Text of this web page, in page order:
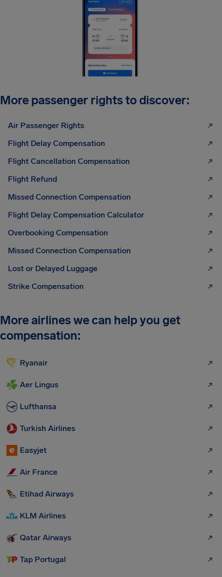
More passenger rights to discover:
Air Passenger Rights
Flight Delay Compensation
Flight Cancellation Compensation
Flight Refund
Missed Connection Compensation
Flight Delay Compensation Calculator
Overbooking Compensation
Missed Connection Compensation
Lost or Delayed Luggage
Strike Compensation
More airlines we can help you get
compensation:
Ryanair
Aer Lingus
Lufthansa
Turkish Airlines
Easyjet
Air France
Etihad Airways
KLM Airlines
Qatar Airways
Tap Portugal